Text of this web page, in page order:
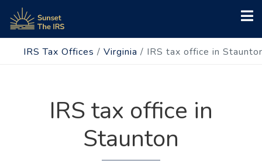
IRS Tax Offices / Virginia / IRS tax office in
IRS tax office in
Staunton